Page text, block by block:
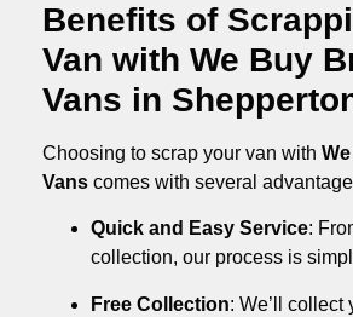
Benefits of
Van with We Buy
Vans in
Choosing to scrap your van with
Vans comes with several
Quick and Easy Service:
collection, our process is
Free Collection: We’ll collect